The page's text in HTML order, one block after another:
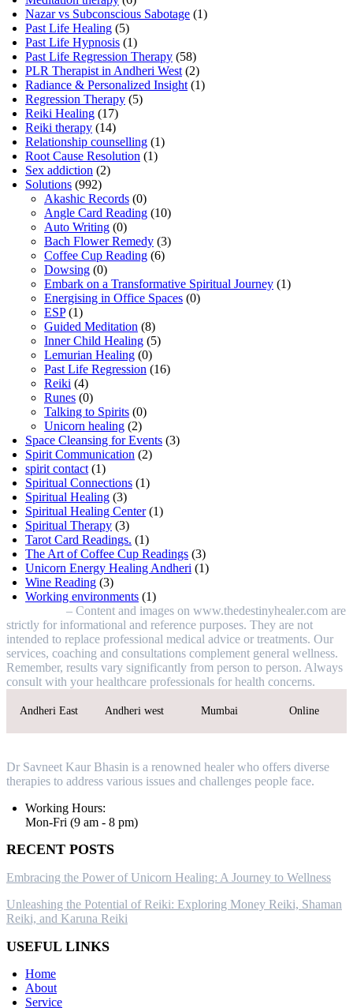
Nazar vs Subconscious Sabotage (1)
Past Life Healing (5)
Past Life Hypnosis (1)
Past Life Regression Therapy (58)
PLR Therapist in Andheri West (2)
Radiance & Personalized Insight (1)
Regression Therapy (5)
Reiki Healing (17)
Reiki therapy (14)
Relationship counselling (1)
Root Cause Resolution (1)
Sex addiction (2)
Solutions (992)
Akashic Records (0)
Angle Card Reading (10)
Auto Writing (0)
Bach Flower Remedy (3)
Coffee Cup Reading (6)
Dowsing (0)
Embark on a Transformative Spiritual Journey (1)
Energising in Office Spaces (0)
ESP(1)
Guided Meditation (8)
Inner Child Healing (5)
Lemurian Healing (0)
Past Life Regression (16)
Reiki (4)
Runes (0)
Talking to Spirits (0)
Unicorn healing (2)
Space Cleansing for Events (3)
Spirit Communication (2)
spirit contact (1)
Spiritual Connections (1)
Spiritual Healing (3)
Spiritual Healing Center(1)
Spiritual Therapy (3)
Tarot Card Readings. (1)
The Art of Coffee Cup Readings (3)
Unicorn Energy Healing Andheri (1)
Wine Reading (3)
Working environments (1)
– Content and images on www.thedestinyhealer.com are
strictly for informational and reference purposes. They are not
intended to replace professional medical advice or treatments. Our
services, coaching and consultations complement general wellness.
Remember, results vary significantly from person to person. Always
consult with your healthcare professionals for health concerns.
Andheri East Andheri west Mumbai Online
Dr Savneet Kaur Bhasin is a renowned healer who offers diverse
therapies to address various issues and challenges people face.
Working Hours:
Mon-Fri (9 am - 8 pm)
RECENT POSTS
Embracing the Power of Unicorn Healing: A Journey to Wellness
Unleashing the Potential of Reiki: Exploring Money Reiki, Shaman
Reiki, and Karuna Reiki
USEFUL LINKS
Home
About
Service